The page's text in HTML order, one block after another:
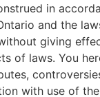
in
and the
giving
of laws. You
with use of